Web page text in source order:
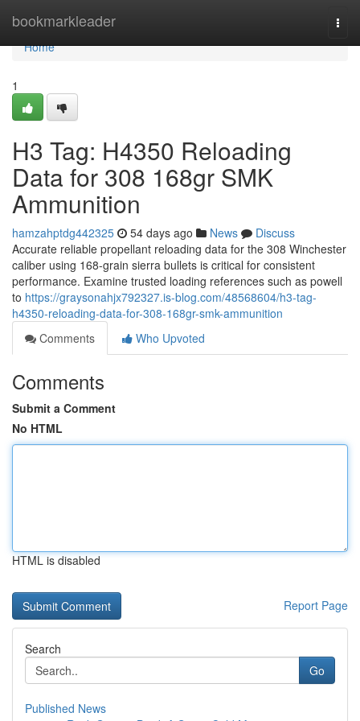
bookmarkleader
Home
Home
1
H3 Tag: H4350 Reloading
Data for 308 168gr SMK
Ammunition
hamzahptdg442325 54 days ago News
Discuss
Accurate reliable propellant reloading data for the 308 Winchester
caliber using 168-grain sierra bullets is critical for consistent
performance. Examine trusted loading references such as powell
to https://graysonahjx792327.is-blog.com/48568604/h3-tag-
h4350-reloading-data-for-308-168gr-smk-ammunition
Comments
Who Upvoted
Comments
Submit a Comment
No HTML
HTML is disabled
Report Page
Search
Go
Published News